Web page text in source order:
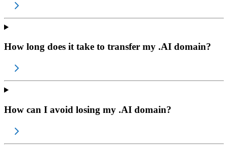
How long does it take to transfer my .AI domain?
How can I avoid losing my .AI domain?